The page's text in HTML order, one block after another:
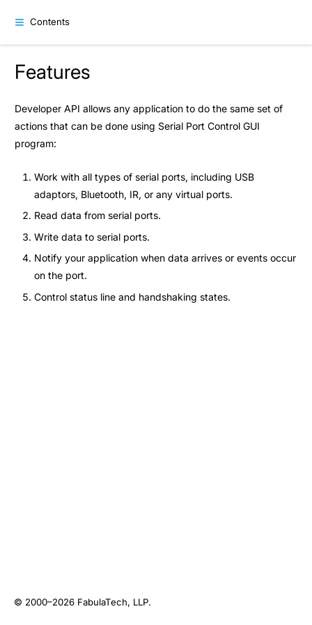
Contents
Features
Developer API allows any application to do the same set of
actions that can be done using Serial Port Control GUI
program:
Work with all types of serial ports, including USB
adaptors, Bluetooth, IR, or any virtual ports.
Read data from serial ports.
Write data to serial ports.
Notify your application when data arrives or events occur
on the port.
Control status line and handshaking states.
© 2000–2026 FabulaTech, LLP.